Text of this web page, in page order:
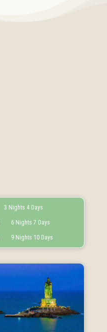
3 Nights 4 Days
6 Nights 7 Days
9 Nights 10 Days